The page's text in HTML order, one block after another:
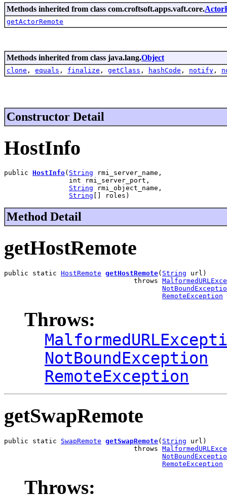
Methods inherited from class com.croftsoft.apps.vaft.core.
getActorRemote
Methods inherited from class java.lang.Object
clone , equals , finalize , getClass , hashCode , notify ,
Constructor Detail
HostInfo
public HostInfo( String rmi_server_name,
                int rmi_server_port,
String rmi_object_name,
String [] roles)
Method Detail
getHostRemote
public static HostRemote getHostRemote( String url)
                                throws
RemoteException
Throws:
NotBoundException
RemoteException
getSwapRemote
public static SwapRemote getSwapRemote( String url)
                                throws
RemoteException
Throws: